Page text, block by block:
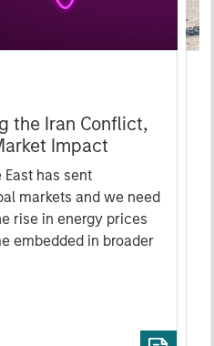
the Iran Conflict,
Impact
has sent
markets and we need
rise in energy prices
embedded in broader